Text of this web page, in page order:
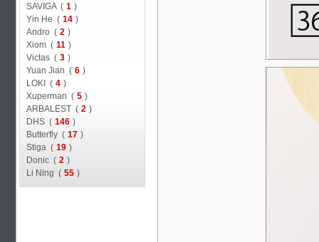
SAVIGA ( 1 )
Yin He ( 14 )
Andro ( 2 )
Xiom ( 11 )
Victas ( 3 )
Yuan Jian ( 6 )
LOKI ( 4 )
Xuperman ( 5 )
ARBALEST ( 2 )
DHS ( 146 )
Butterfly ( 17 )
Stiga ( 19 )
Donic ( 2 )
Li Ning ( 55 )